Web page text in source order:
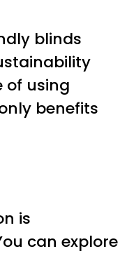
blinds
of using
benefits
is
can explore